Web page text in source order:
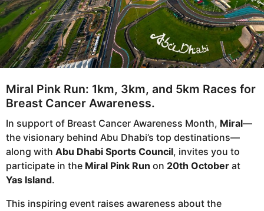
Miral Pink Run: 1km, 3km, and 5km Races for
Breast Cancer Awareness.
In support of Breast Cancer Awareness Month, Miral—
the visionary behind Abu Dhabi’s top destinations—
along with Abu Dhabi Sports Council, invites you to
participate in the Miral Pink Run on 20th October at
Yas Island.
This inspiring event raises awareness about the